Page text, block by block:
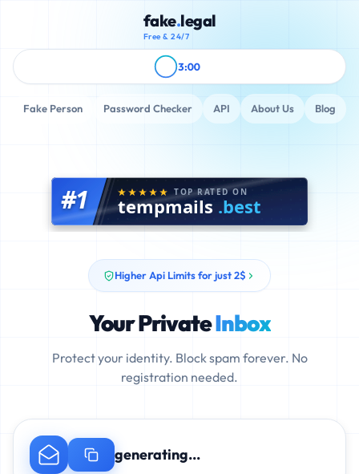
fake.legal
Free & 24/7
Fake Person Password Checker API About Us Blog
3:00
#1 TOP RATED ON
tempmails .best
Higher Api Limits for just 2$
Your PrivateInbox
Protect your identity. Block spam forever. No
registration needed.
generating...